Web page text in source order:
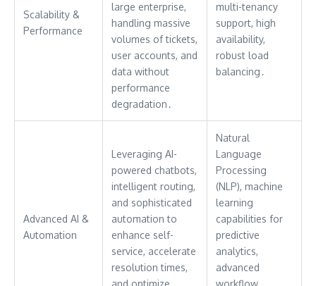
Scalability &
Performance
large enterprise,
handling massive
volumes of tickets,
user accounts, and
data without
performance
degradation․
multi-tenancy
support, high
availability,
robust load
balancing․
Advanced AI &
Automation
Leveraging AI-
powered chatbots,
intelligent routing,
and sophisticated
automation to
enhance self-
service, accelerate
resolution times,
and optimize
Natural
Language
Processing
(NLP), machine
learning
capabilities for
predictive
analytics,
advanced
workflow